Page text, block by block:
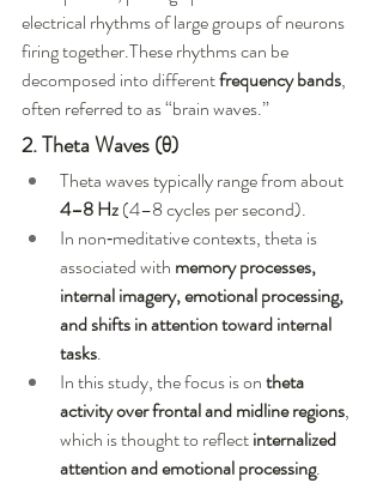
electrical rhythms of large groups of neurons
firing together.These rhythms can be
decomposed into different frequency bands,
often referred to as “brain waves.”
2. Theta Waves (θ)
Theta waves typically range from about
4–8 Hz (4–8 cycles per second).
In non‑meditative contexts, theta is
associated with memory processes,
internal imagery, emotional processing,
and shifts in attention toward internal
tasks.
In this study, the focus is on theta
activity over frontal and midline regions,
which is thought to reflect internalized
attention and emotional processing.